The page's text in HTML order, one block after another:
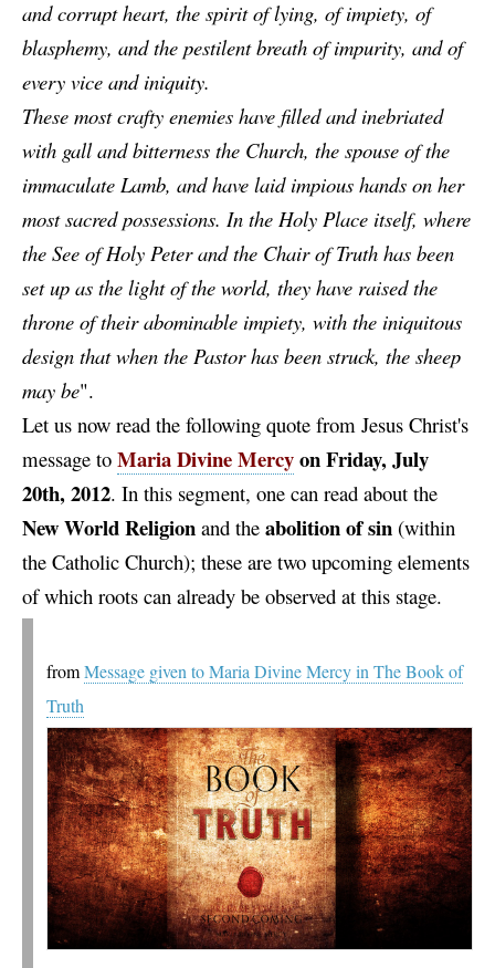
and corrupt heart, the spirit of lying, of impiety, of
blasphemy, and the pestilent breath of impurity, and of
every vice and iniquity.
These most crafty enemies have filled and inebriated
with gall and bitterness the Church, the spouse of the
immaculate Lamb, and have laid impious hands on her
most sacred possessions. In the Holy Place itself, where
the See of Holy Peter and the Chair of Truth has been
set up as the light of the world, they have raised the
throne of their abominable impiety, with the iniquitous
design that when the Pastor has been struck, the sheep
may be".
Let us now read the following quote from Jesus Christ's
message to Maria Divine Mercyon Friday, July
20th, 2012. In this segment, one can read about the
New World Religion and the abolition of sin (within
the Catholic Church); these are two upcoming elements
of which roots can already be observed at this stage.
fromMessage given to Maria Divine Mercy in The Book of
Truth